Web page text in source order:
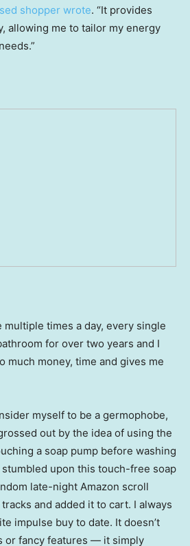
shopper wrote. “It provides
allowing me to tailor my energy
multiple times a day, every single
for over two years and I
much money, time and gives me
myself to be a germophobe,
out by the idea of using the
a soap pump before washing
stumbled upon this touch-free soap
late-night Amazon scroll
and added it to cart. I always
impulse buy to date. It doesn’t
or fancy features — it simply